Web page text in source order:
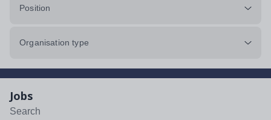
Position
Organisation type
Jobs
Search